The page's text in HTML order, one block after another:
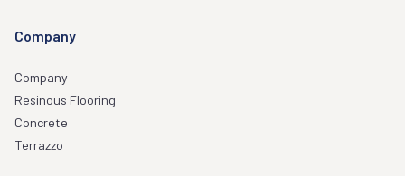
Company
Company
Resinous Flooring
Concrete
Terrazzo